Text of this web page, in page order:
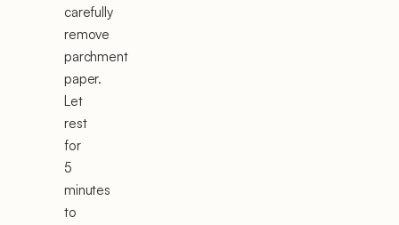
carefully
remove
parchment
paper.
Let
rest
for
5
minutes
to